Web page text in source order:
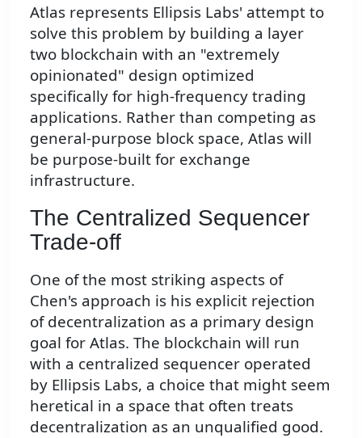
Atlas represents Ellipsis Labs' attempt to
solve this problem by building a layer
two blockchain with an "extremely
opinionated" design optimized
specifically for high-frequency trading
applications. Rather than competing as
general-purpose block space, Atlas will
be purpose-built for exchange
infrastructure.
The Centralized Sequencer
Trade-off
One of the most striking aspects of
Chen's approach is his explicit rejection
of decentralization as a primary design
goal for Atlas. The blockchain will run
with a centralized sequencer operated
by Ellipsis Labs, a choice that might seem
heretical in a space that often treats
decentralization as an unqualified good.